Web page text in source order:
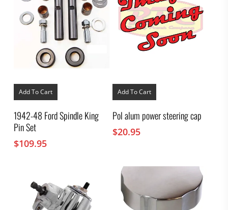
Add To Cart
1942-48 Ford Spindle King
Pin Set
$109.95
Add To Cart
Pol alum power steering cap
$20.95